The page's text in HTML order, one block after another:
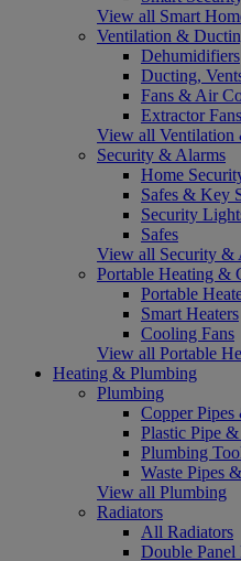
View all Smart
Ventilation &
Dehumidifiers
Ducting,
Fans & Air
Extractor Fans
View all Ventilation
Security & Alarms
Home
Safes & Key
Security
Safes
View all Security &
Portable Heating &
Portable
Smart Heaters
Cooling Fans
View all Portable
Heating & Plumbing
Plumbing
Copper
Plastic Pipe
Plumbing
Waste Pipes
View all Plumbing
Radiators
All Radiators
Double Panel